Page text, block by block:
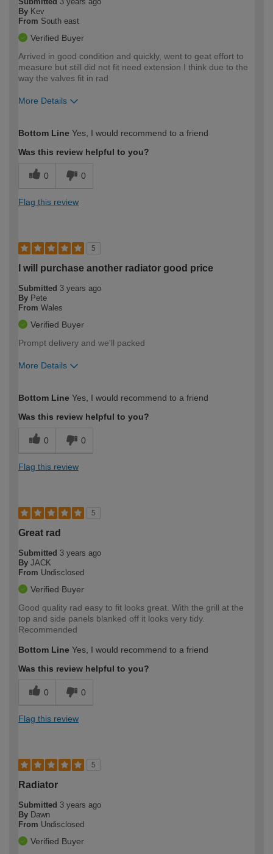
By Kev
From South east
Verified Buyer
Arrived in good condition and quickly, went to geat effort to
measure but still did not fit need extension I think due to the
way the valves fit in rad
More Details
expertise?
Bottom Line Yes, I would recommend to a friend
Was this review helpful to you?
0 0
Flag this review
5
I will purchase another radiator good price
Submitted 3 years ago
By Pete
From Wales
Verified Buyer
Prompt delivery and we'll packed
More Details
expertise?
Bottom Line Yes, I would recommend to a friend
Was this review helpful to you?
0 0
Flag this review
5
Great rad
Submitted 3 years ago
By JACK
From Undisclosed
Verified Buyer
Good quality rad easy to fit looks great. With the grill at the
top and side panels blanked off it looks very tidy.
Recommended
Bottom Line Yes, I would recommend to a friend
Was this review helpful to you?
0 0
Flag this review
5
Radiator
Submitted 3 years ago
By Dawn
From Undisclosed
Verified Buyer